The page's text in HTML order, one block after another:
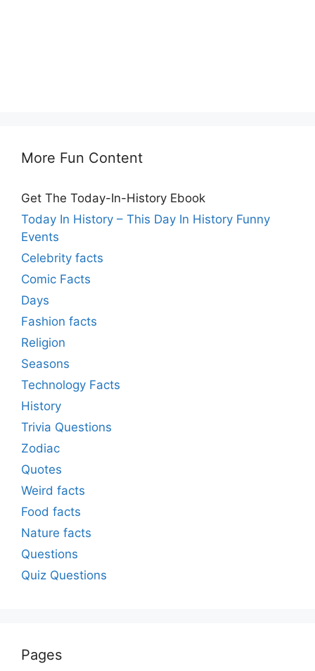
More Fun Content
Get The Today-In-History Ebook
Today In History – This Day In History Funny
Events
Celebrity facts
Comic Facts
Days
Fashion facts
Religion
Seasons
Technology Facts
History
Trivia Questions
Zodiac
Quotes
Weird facts
Food facts
Nature facts
Questions
Quiz Questions
Pages